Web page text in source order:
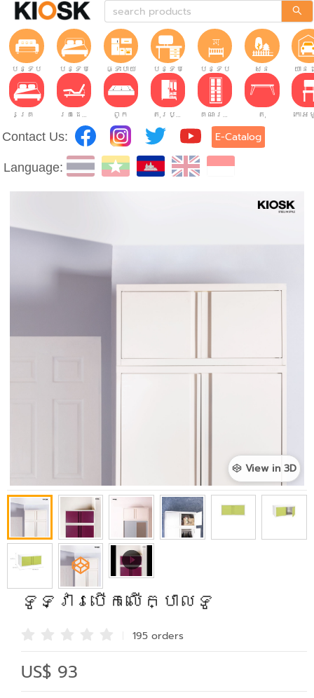
បន្ទប់ទទួលភ្ញៀវ
បន្ទប់គេង ផ្ទះបាយ បន្ទប់ធ្វើការបន្ទប់កុមារ សួន យាន
គ្រែ គ្រែដែលអាចលៃតម្រូវបាន។ ពូក តុរប្យួរខោឤវ គណៈរដ្ឋមន្រ្តី តុ
Contact Us: E-Catalog
Language:
View in 3D
ទូទ្វារបើកលើក្បាលទូ
195 orders
US$ 93